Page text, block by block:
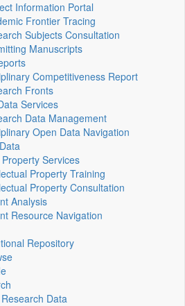
Information Portal
Frontier Tracing
Subjects Consultation
Manuscripts
Competitiveness Report
Fronts
Services
Data Management
Open Data Navigation
Services
Property Training
Property Consultation
Analysis
Resource Navigation
Repository
Data